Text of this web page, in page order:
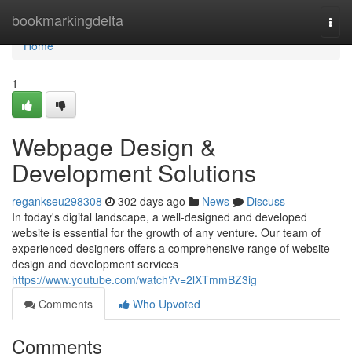
bookmarkingdelta
Home
Home
1
Webpage Design &
Development Solutions
regankseu298308 302 days ago News
Discuss
In today's digital landscape, a well-designed and developed
website is essential for the growth of any venture. Our team of
experienced designers offers a comprehensive range of website
design and development services
https://www.youtube.com/watch?v=2lXTmmBZ3ig
Comments
Who Upvoted
Comments